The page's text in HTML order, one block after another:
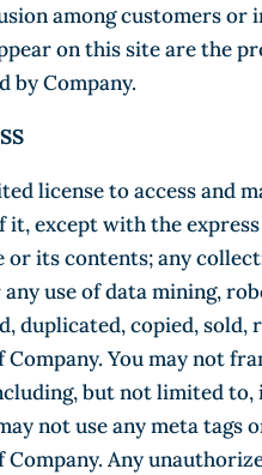
among customers
on this site are the
by Company.
license to access and
except with the
its contents; any
use of data mining,
duplicated, copied,
You may not
but not limited to,
not use any meta
Any